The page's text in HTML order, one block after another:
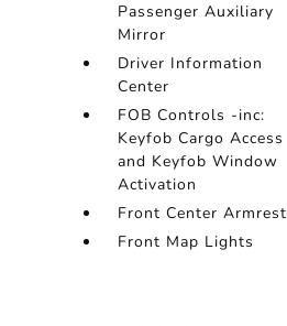
Passenger Auxiliary
Mirror
Driver Information
Center
FOB Controls -inc:
Keyfob Cargo Access
and Keyfob Window
Activation
Front Center Armrest
Front Map Lights